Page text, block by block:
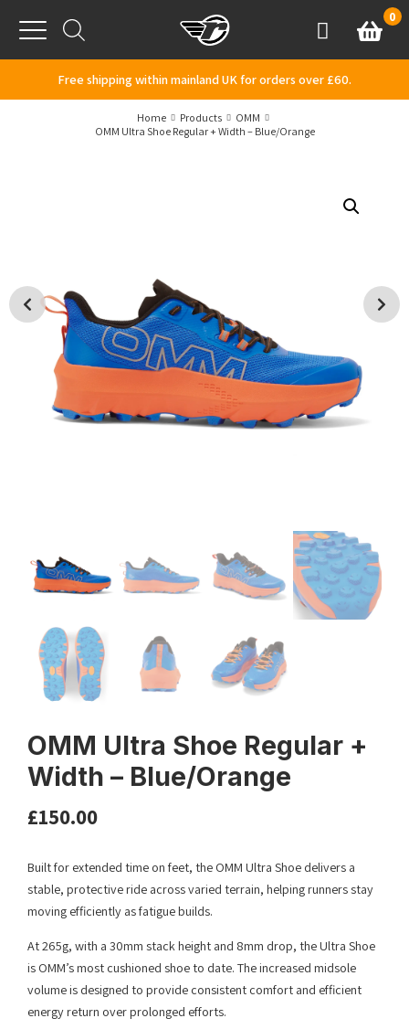
Menu
AccountBasket
0
Free shipping within mainland UK for orders over £60.
Home Products
OMM
OMM Ultra Shoe Regular + Width – Blue/Orange
OMM Ultra Shoe Regular +
Width – Blue/Orange
£150.00
Built for extended time on feet, the OMM Ultra Shoe delivers a
stable, protective ride across varied terrain, helping runners stay
moving efficiently as fatigue builds.
At 265g, with a 30mm stack height and 8mm drop, the Ultra Shoe
is OMM’s most cushioned shoe to date. The increased midsole
volume is designed to provide consistent comfort and efficient
energy return over prolonged efforts.